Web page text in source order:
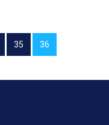
35 36